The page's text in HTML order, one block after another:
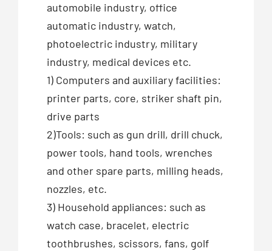
automobile industry, office
automatic industry, watch,
photoelectric industry, military
industry, medical devices etc.
1) Computers and auxiliary facilities:
printer parts, core, striker shaft pin,
drive parts
2)Tools: such as gun drill, drill chuck,
power tools, hand tools, wrenches
and other spare parts, milling heads,
nozzles, etc.
3) Household appliances: such as
watch case, bracelet, electric
toothbrushes, scissors, fans, golf